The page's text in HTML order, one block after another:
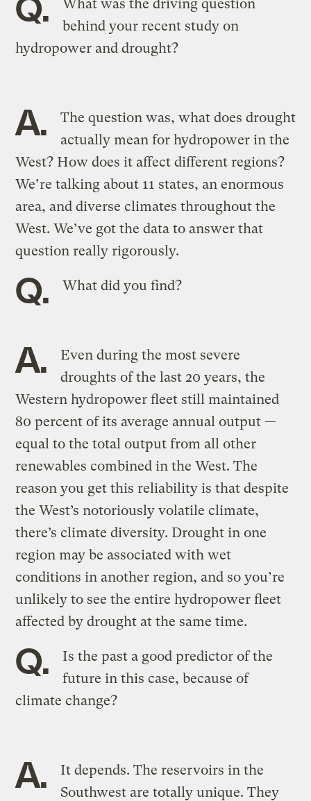
What was the driving question
behind your recent study on
hydropower and drought?
A.
The question was, what does drought
actually mean for hydropower in the
West? How does it affect different regions?
We’re talking about 11 states, an enormous
area, and diverse climates throughout the
West. We’ve got the data to answer that
question really rigorously.
Q. What did you find?
A.
Even during the most severe
droughts of the last 20 years, the
Western hydropower fleet still maintained
80 percent of its average annual output —
equal to the total output from all other
renewables combined in the West. The
reason you get this reliability is that despite
the West’s notoriously volatile climate,
there’s climate diversity. Drought in one
region may be associated with wet
conditions in another region, and so you’re
unlikely to see the entire hydropower fleet
affected by drought at the same time.
Q.
Is the past a good predictor of the
future in this case, because of
climate change?
A.
It depends. The reservoirs in the
Southwest are totally unique. They